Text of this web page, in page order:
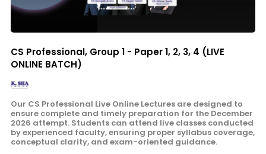
CS Professional, Group 1 - Paper 1, 2, 3, 4 (LIVE
ONLINE BATCH)
Our CS Professional Live Online Lectures are designed to
ensure complete and timely preparation for the December
2026 attempt. Students can attend live classes conducted
by experienced faculty, ensuring proper syllabus coverage,
conceptual clarity, and exam-oriented guidance.